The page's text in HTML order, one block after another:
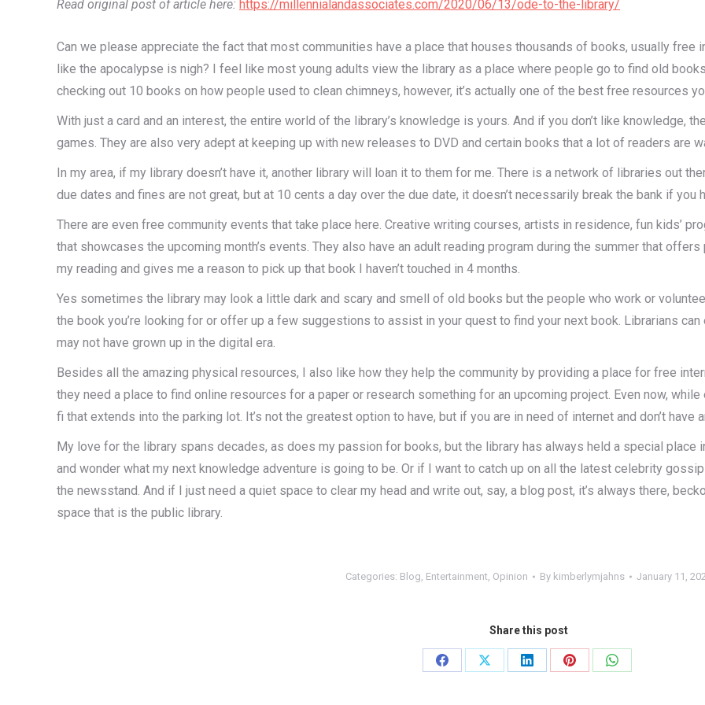
Read original post of article here: https://millennialandassociates.com/2020/06/13/ode-to-the-library/
Can we please appreciate the fact that most communities have a place that houses thousands of books, usually
like the apocalypse is nigh? I feel like most young adults view the library as a place where people go to find old
checking out 10 books on how people used to clean chimneys, however, it’s actually one of the best free resources
With just a card and an interest, the entire world of the library’s knowledge is yours. And if you don’t like knowledge,
games. They are also very adept at keeping up with new releases to DVD and certain books that a lot of readers are
In my area, if my library doesn’t have it, another library will loan it to them for me. There is a network of libraries out
due dates and fines are not great, but at 10 cents a day over the due date, it doesn’t necessarily break the bank if you
There are even free community events that take place here. Creative writing courses, artists in residence, fun kids’
that showcases the upcoming month’s events. They also have an adult reading program during the summer that
my reading and gives me a reason to pick up that book I haven’t touched in 4 months.
Yes sometimes the library may look a little dark and scary and smell of old books but the people who work or
the book you’re looking for or offer up a few suggestions to assist in your quest to find your next book. Librarians
may not have grown up in the digital era.
Besides all the amazing physical resources, I also like how they help the community by providing a place for free
they need a place to find online resources for a paper or research something for an upcoming project. Even now,
fi that extends into the parking lot. It’s not the greatest option to have, but if you are in need of internet and don’t have
My love for the library spans decades, as does my passion for books, but the library has always held a special
and wonder what my next knowledge adventure is going to be. Or if I want to catch up on all the latest celebrity
the newsstand. And if I just need a quiet space to clear my head and write out, say, a blog post, it’s always there,
space that is the public library.
Categories: Blog, Entertainment, Opinion By kimberlymjahns January 11,
Share this post
Share
Share
Share
Share
Share